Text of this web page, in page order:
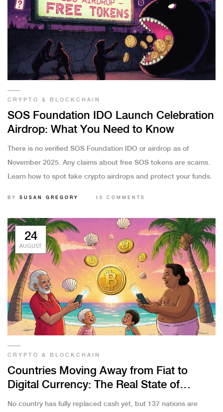
CRYPTO & BLOCKCHAIN
SOS Foundation IDO Launch Celebration
Airdrop: What You Need to Know
There is no verified SOS Foundation IDO or airdrop as of
November 2025. Any claims about free SOS tokens are scams.
Learn how to spot fake crypto airdrops and protect your funds.
BY SUSAN GREGORY 10 COMMENTS
24
AUGUST
CRYPTO & BLOCKCHAIN
Countries Moving Away from Fiat to
Digital Currency: The Real State of
CBDCs and Bitcoin Adoption
No country has fully replaced cash yet, but 137 nations are